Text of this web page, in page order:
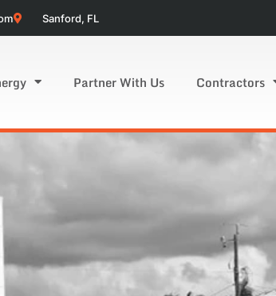
Sanford, FL
Partner With Us Contractors